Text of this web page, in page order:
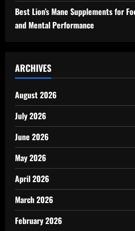
Best Lion’s Mane Supplements for
and Mental Performance
ARCHIVES
August 2026
July 2026
June 2026
May 2026
April 2026
March 2026
February 2026